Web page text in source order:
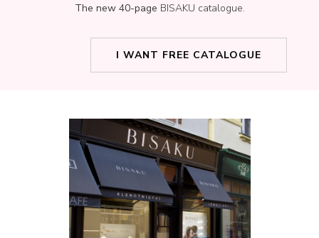
The new 40-page BISAKU catalogue.
I WANT FREE CATALOGUE